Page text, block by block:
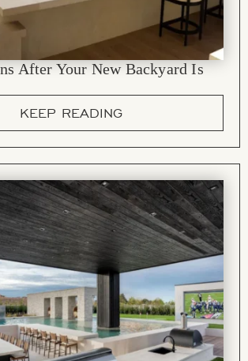
After Your New Backyard Is
KEEP READING